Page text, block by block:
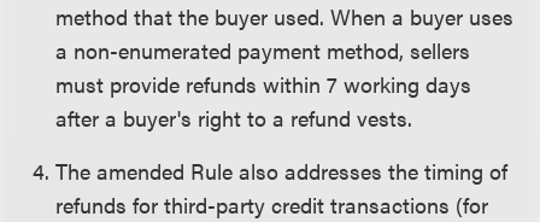
method that the buyer used. When a buyer uses
a non-enumerated payment method, sellers
must provide refunds within 7 working days
after a buyer's right to a refund vests.
The amended Rule also addresses the timing of
refunds for third-party credit transactions (for